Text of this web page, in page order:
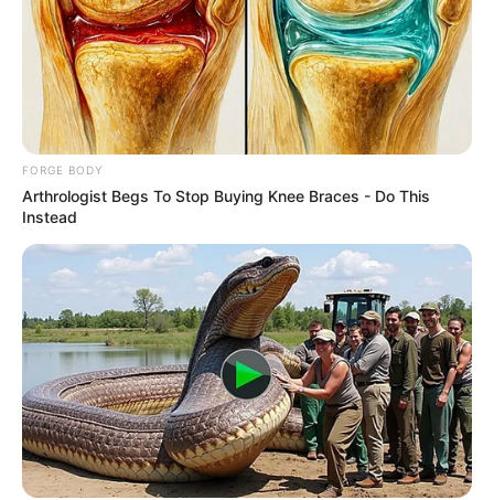
May 15, 2025
ECOWAS Court
orders Nigeria to
release
businessman
detained for 16
years without trial
The Nigerian government in its
submission before the community court
denied the applicant’s allegations.
NEWS AGENCY OF NIGERIA